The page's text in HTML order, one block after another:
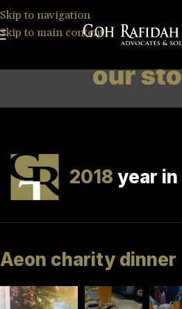
Skip to navigation
Skip to main content
2018 year
Aeon charity dinner